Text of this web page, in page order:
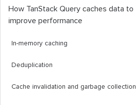
How TanStack Query caches data to
improve performance
In-memory caching
Deduplication
Cache invalidation and garbage collection